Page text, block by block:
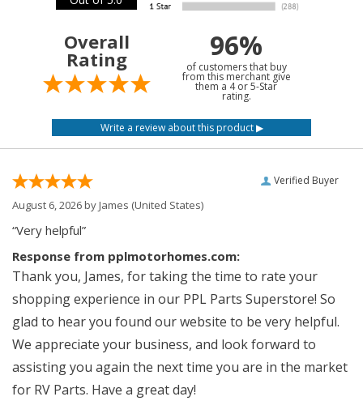
Overall
Rating 96%
of customers that buy
from this merchant give
them a 4 or 5-Star
rating.
Verified Buyer
August 6, 2026 byJames (United States)
“Very helpful”
Response from pplmotorhomes.com:
Thank you, James, for taking the time to rate your
shopping experience in our PPL Parts Superstore! So
glad to hear you found our website to be very helpful.
We appreciate your business, and look forward to
assisting you again the next time you are in the market
for RV Parts. Have a great day!